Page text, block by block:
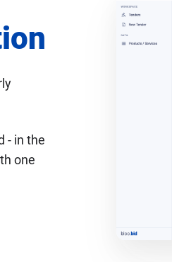
- in the
one